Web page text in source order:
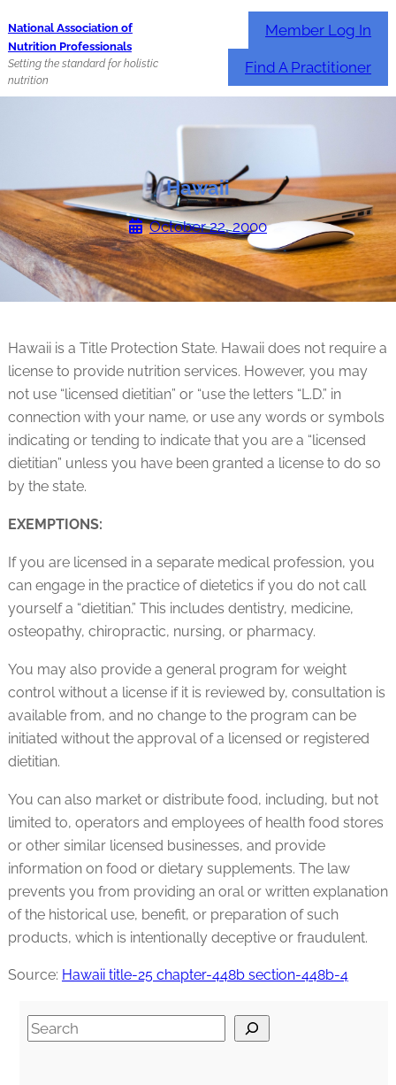
to
content
National Association of
Nutrition Professionals
Setting the standard for holistic
nutrition
Member Log In
Find A Practitioner
Hawaii
October 22, 2000
Hawaii is a Title Protection State. Hawaii does not require a
license to provide nutrition services. However, you may
not use “licensed dietitian” or “use the letters “L.D.” in
connection with your name, or use any words or symbols
indicating or tending to indicate that you are a “licensed
dietitian” unless you have been granted a license to do so
by the state.
EXEMPTIONS:
If you are licensed in a separate medical profession, you
can engage in the practice of dietetics if you do not call
yourself a “dietitian.” This includes dentistry, medicine,
osteopathy, chiropractic, nursing, or pharmacy.
You may also provide a general program for weight
control without a license if it is reviewed by, consultation is
available from, and no change to the program can be
initiated without the approval of a licensed or registered
dietitian.
You can also market or distribute food, including, but not
limited to, operators and employees of health food stores
or other similar licensed businesses, and provide
information on food or dietary supplements. The law
prevents you from providing an oral or written explanation
of the historical use, benefit, or preparation of such
products, which is intentionally deceptive or fraudulent.
Source: Hawaii title-25 chapter-448b section-448b-4
S